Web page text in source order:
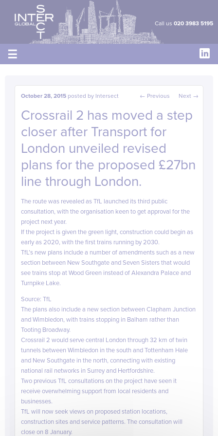
Call us 020 3983 5195
☰
Post navigation
← Previous Next →
Crossrail 2 has moved a step
closer after Transport for
London unveiled revised
plans for the proposed £27bn
line through London.
October 28, 2015 posted by Intersect
The route was revealed as TfL launched its third public
consultation, with the organisation keen to get approval for the
project next year.
If the project is given the green light, construction could begin as
early as 2020, with the first trains running by 2030.
TfL’s new plans include a number of amendments such as a new
section between New Southgate and Seven Sisters that would
see trains stop at Wood Green instead of Alexandra Palace and
Turnpike Lake.
Source: TfL
The plans also include a new section between Clapham Junction
and Wimbledon, with trains stopping in Balham rather than
Tooting Broadway.
Crossrail 2 would serve central London through 32 km of twin
tunnels between Wimbledon in the south and Tottenham Hale
and New Southgate in the north, connecting with existing
national rail networks in Surrey and Hertfordshire.
Two previous TfL consultations on the project have seen it
receive overwhelming support from local residents and
businesses.
TfL will now seek views on proposed station locations,
construction sites and service patterns. The consultation will
close on 8 January.
Cookies management panel